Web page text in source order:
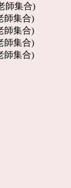
師集合)
師集合)
師集合)
師集合)
師集合)